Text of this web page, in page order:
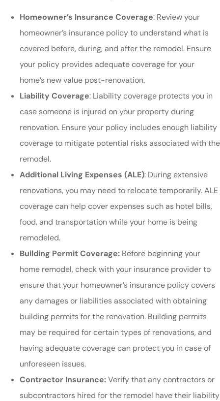
Homeowner’s Insurance Coverage: Review your
homeowner’s insurance policy to understand what is
covered before, during, and after the remodel. Ensure
your policy provides adequate coverage for your
home’s new value post-renovation.
Liability Coverage: Liability coverage protects you in
case someone is injured on your property during
renovation. Ensure your policy includes enough liability
coverage to mitigate potential risks associated with the
remodel.
Additional Living Expenses (ALE): During extensive
renovations, you may need to relocate temporarily. ALE
coverage can help cover expenses such as hotel bills,
food, and transportation while your home is being
remodeled.
Building Permit Coverage: Before beginning your
home remodel, check with your insurance provider to
ensure that your homeowner’s insurance policy covers
any damages or liabilities associated with obtaining
building permits for the renovation. Building permits
may be required for certain types of renovations, and
having adequate coverage can protect you in case of
unforeseen issues.
Contractor Insurance:Verify that any contractors or
subcontractors hired for the remodel have their liability